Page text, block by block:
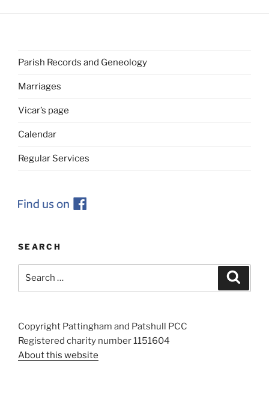
Parish Records and Geneology
Marriages
Vicar’s page
Calendar
Regular Services
SEARCH
Copyright Pattingham and Patshull PCC
Registered charity number 1151604
About this website